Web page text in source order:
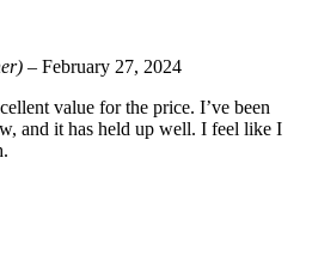
– February 27, 2024
value for the price. I’ve been
and it has held up well. I feel like I